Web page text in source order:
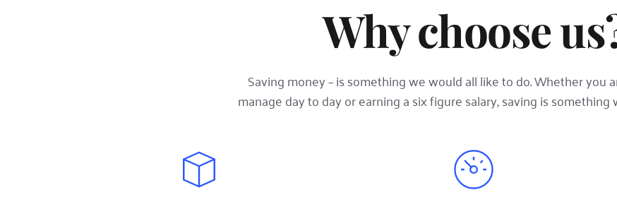
Why choose
Saving money – is something we would all like to do. Whether you
manage day to day or earning a six figure salary, saving is something